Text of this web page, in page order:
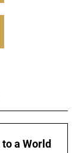
a World